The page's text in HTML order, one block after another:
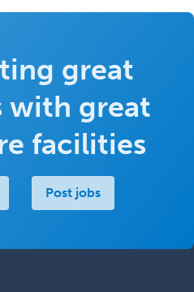
great
with great
facilities
Post jobs